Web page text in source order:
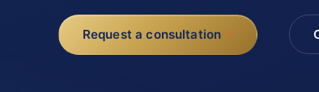
Request a consultation